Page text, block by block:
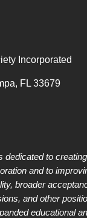
Incorporated
FL 33679
dedicated to
and to
broader
and other
educational